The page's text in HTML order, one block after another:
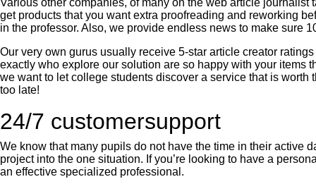
Various other companies, of many on the web article
get products that you want extra proofreading and reworking
in the professor. Also, we provide endless news to make sure
Our very own gurus usually receive 5-star article creator
exactly who explore our solution are so happy with your items
we want to let college students discover a service that is
too late!
24/7 customersupport
We know that many pupils do not have the time in their active
project into the one situation. If you’re looking to have a
an effective specialized professional.